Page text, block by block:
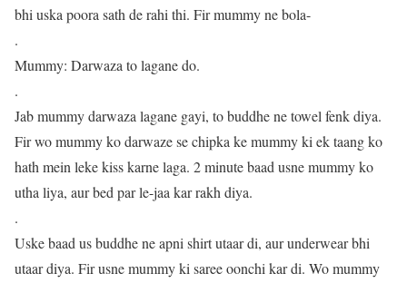
bhi uska poora sath de rahi thi. Fir mummy ne bola-
.
Mummy: Darwaza to lagane do.
.
Jab mummy darwaza lagane gayi, to buddhe ne towel fenk diya.
Fir wo mummy ko darwaze se chipka ke mummy ki ek taang ko
hath mein leke kiss karne laga. 2 minute baad usne mummy ko
utha liya, aur bed par le-jaa kar rakh diya.
.
Uske baad us buddhe ne apni shirt utaar di, aur underwear bhi
utaar diya. Fir usne mummy ki saree oonchi kar di. Wo mummy